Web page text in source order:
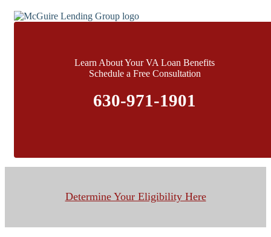
Learn About Your VA Loan Benefits
Schedule a Free Consultation
630-971-1901
Determine Your Eligibility Here